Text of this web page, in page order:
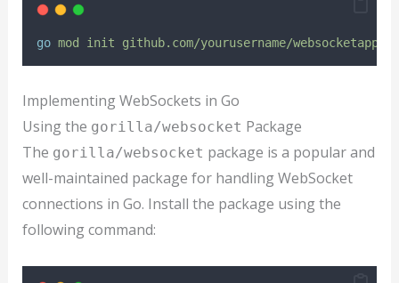
go mod init github.com/yourusername/websocketapp
Implementing WebSockets in Go
Using the gorilla/websocket Package
The gorilla/websocket package is a popular and
well-maintained package for handling WebSocket
connections in Go. Install the package using the
following command: